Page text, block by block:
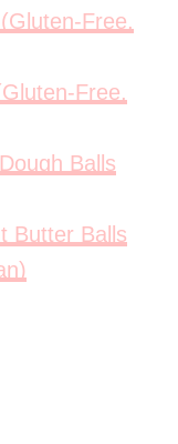
Free,
Free,
Balls
Butter Balls